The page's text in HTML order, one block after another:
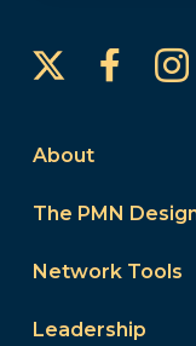
About
The PMN
Network Tools
Leadership